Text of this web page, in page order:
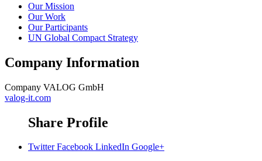
Our Mission
Our Work
Our Participants
UN Global Compact Strategy
Company Information
Company VALOG GmbH
valog-it.com
Share Profile
Twitter Facebook LinkedIn Google+